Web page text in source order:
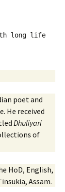
long life
poet and
He received
Dhuliyari
of
HoD, English,
Assam.